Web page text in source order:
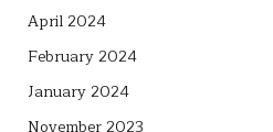
April 2024
February 2024
January 2024
November 2023